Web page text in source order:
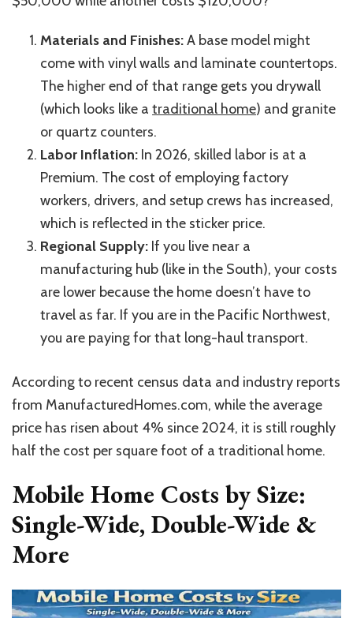
Materials and Finishes:A base model might
come with vinyl walls and laminate countertops.
The higher end of that range gets you drywall
(which looks like a traditional home) and granite
or quartz counters.
Labor Inflation: In 2026, skilled labor is at a
Premium. The cost of employing factory
workers, drivers, and setup crews has increased,
which is reflected in the sticker price.
Regional Supply: If you live near a
manufacturing hub (like in the South), your costs
are lower because the home doesn’t have to
travel as far. If you are in the Pacific Northwest,
you are paying for that long-haul transport.
According to recent census data and industry reports
from ManufacturedHomes.com, while the average
price has risen about 4% since 2024, it is still roughly
half the cost per square foot of a traditional home.
Mobile Home Costs by Size:
Single-Wide, Double-Wide &
More